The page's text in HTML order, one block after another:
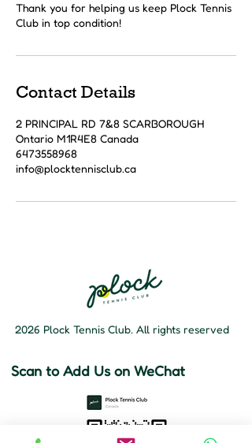
Thank you for helping us keep Plock Tennis
Club in top condition!
Contact Details
2 PRINCIPAL RD 7&8 SCARBOROUGH
Ontario M1R4E8 Canada
6473558968
info@plocktennisclub.ca
2026 Plock Tennis Club. All rights reserved
Scan to Add Us on WeChat